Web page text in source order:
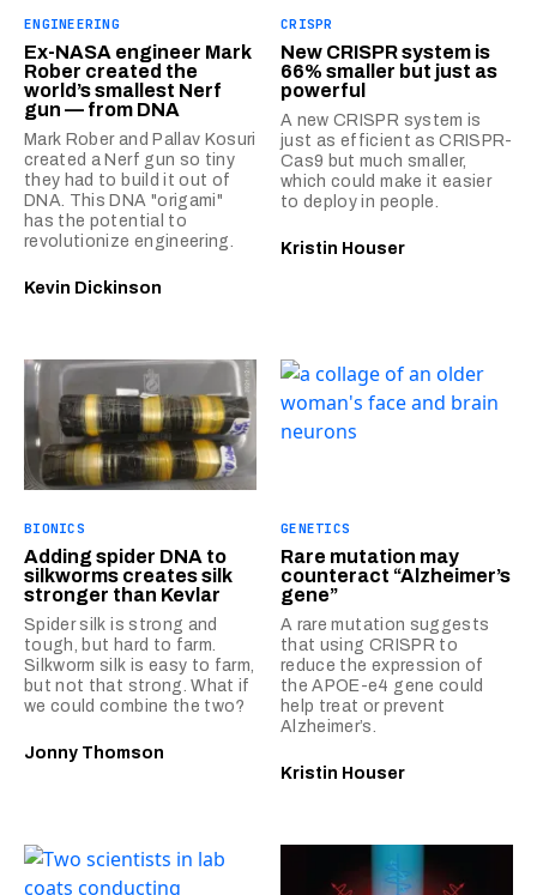
ENGINEERING
Ex-NASA engineer Mark
Rober created the
world’s smallest Nerf
gun — from DNA
Mark Rober and Pallav Kosuri
created a Nerf gun so tiny
they had to build it out of
DNA. This DNA "origami"
has the potential to
revolutionize engineering.
Kevin Dickinson
CRISPR
New CRISPR system is
66% smaller but just as
powerful
A new CRISPR system is
just as efficient as CRISPR-
Cas9 but much smaller,
which could make it easier
to deploy in people.
Kristin Houser
BIONICS
Adding spider DNA to
silkworms creates silk
stronger than Kevlar
Spider silk is strong and
tough, but hard to farm.
Silkworm silk is easy to farm,
but not that strong. What if
we could combine the two?
Jonny Thomson
GENETICS
Rare mutation may
counteract “Alzheimer’s
gene”
A rare mutation suggests
that using CRISPR to
reduce the expression of
the APOE-e4 gene could
help treat or prevent
Alzheimer’s.
Kristin Houser